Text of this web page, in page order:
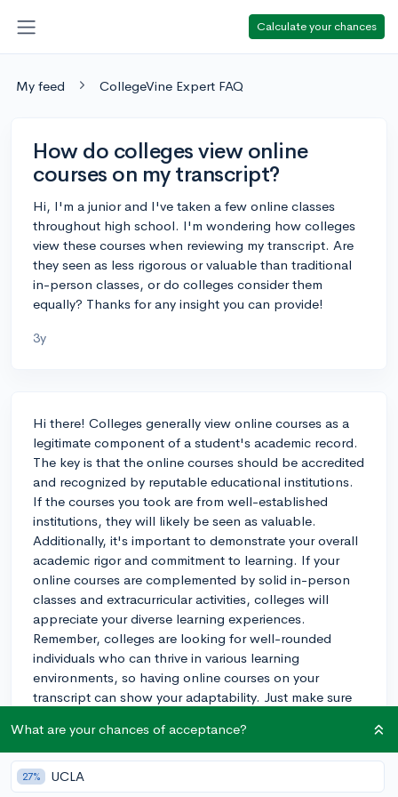
Calculate your chances
My feed CollegeVine Expert FAQ
How do colleges view online
courses on my transcript?
Hi, I'm a junior and I've taken a few online classes
throughout high school. I'm wondering how colleges
view these courses when reviewing my transcript. Are
they seen as less rigorous or valuable than traditional
in-person classes, or do colleges consider them
equally? Thanks for any insight you can provide!
3y
Hi there! Colleges generally view online courses as a
legitimate component of a student's academic record.
The key is that the online courses should be accredited
and recognized by reputable educational institutions.
If the courses you took are from well-established
institutions, they will likely be seen as valuable.
Additionally, it's important to demonstrate your overall
academic rigor and commitment to learning. If your
online courses are complemented by solid in-person
classes and extracurricular activities, colleges will
appreciate your diverse learning experiences.
Remember, colleges are looking for well-rounded
individuals who can thrive in various learning
environments, so having online courses on your
transcript can show your adaptability. Just make sure
aspects of your college application, such as
standardized test scores, essays, and extracurricular
activities. Best of luck in your college application
What are your chances of acceptance?
27% UCLA